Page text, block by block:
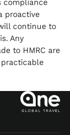
compliance
proactive
continue to
Any
to HMRC are